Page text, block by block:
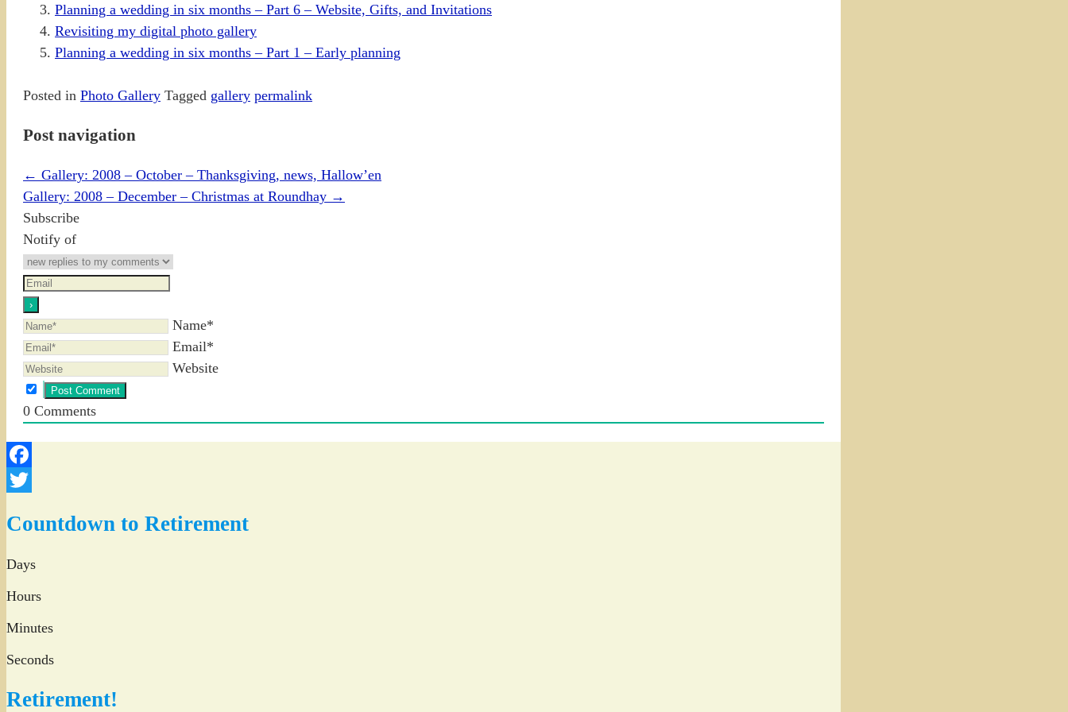
Planning a wedding in six months – Part 6 – Website, Gifts, and Invitations
Revisiting my digital photo gallery
Planning a wedding in six months – Part 1 – Early planning
Posted in Photo Gallery Tagged gallery permalink
Post navigation
← Gallery: 2008 – October – Thanksgiving, news, Hallow’en
Gallery: 2008 – December – Christmas at Roundhay →
Subscribe
Notify of
Name*
Email*
Website
0 Comments
Facebook
Countdown to Retirement
Days
Hours
Minutes
Seconds
Retirement!